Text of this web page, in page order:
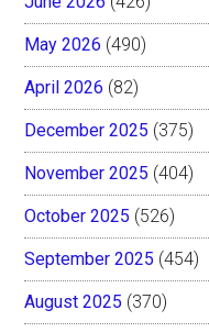
May 2026 (490)
April 2026 (82)
December 2025 (375)
November 2025 (404)
October 2025 (526)
September 2025 (454)
August 2025 (370)